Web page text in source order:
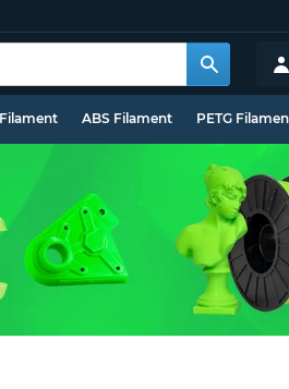
ABS Filament PETG